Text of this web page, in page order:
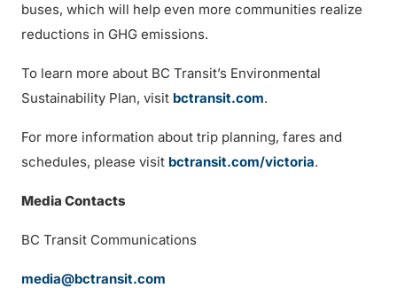
buses, which will help even more communities realize
reductions in GHG emissions.
To learn more about BC Transit’s Environmental
Sustainability Plan, visit bctransit.com.
For more information about trip planning, fares and
schedules, please visit bctransit.com/victoria.
Media Contacts
BC Transit Communications
media@bctransit.com